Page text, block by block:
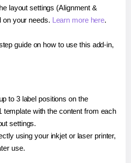
layout settings (Alignment &
on your needs. Learn more here.
guide on how to use this add-in,
to 3 label positions on the
template with the content from each
settings.
using your inkjet or laser printer,
use.